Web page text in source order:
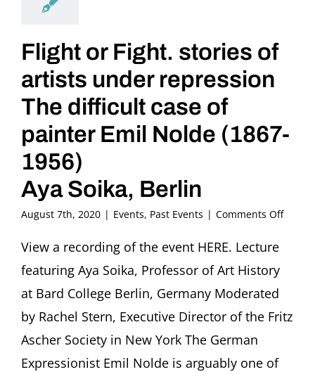
Flight or Fight. stories of
artists under repression
The difficult case of
painter Emil Nolde (1867-
1956)
Aya Soika, Berlin
August 7th, 2020 | Events, Past Events | Comments Offon
under
View a recording of the event HERE. Lecture
featuring Aya Soika, Professor of Art History
at Bard College Berlin, Germany Moderated
by Rachel Stern, Executive Director of the Fritz
Ascher Society in New York The German
Expressionist Emil Nolde is arguably one of